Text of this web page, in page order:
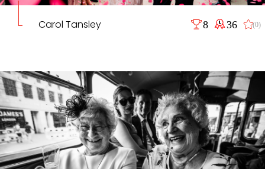
Carol Tansley 8 36 (0)